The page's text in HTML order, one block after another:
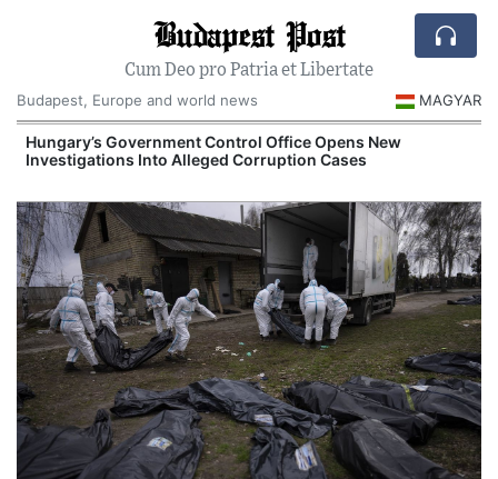
Budapest Post
Cum Deo pro Patria et Libertate
Budapest, Europe and world news
MAGYAR
Hungary’s Government Control Office Opens New
Investigations Into Alleged Corruption Cases